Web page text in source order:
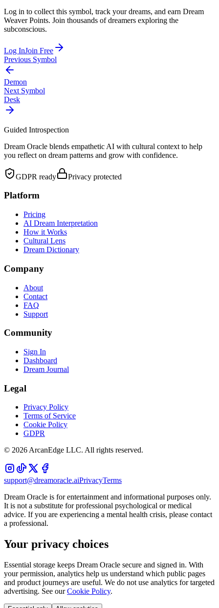
Log in to collect this symbol, track your dreams, and earn Dream
Weaver Points. Join thousands of dreamers exploring the
subconscious.
Log InJoin Free
Previous Symbol
Demon
Next Symbol
Desk
Guided Introspection
Dream Oracle blends empathetic AI with cultural context to help
you reflect on dream patterns and grow with confidence.
GDPR ready Privacy protected
Platform
Pricing
AI Dream Interpretation
How it Works
Cultural Lens
Dream Dictionary
Company
About
Contact
FAQ
Support
Community
Sign In
Dashboard
Dream Journal
Legal
Privacy Policy
Terms of Service
Cookie Policy
GDPR
© 2026ArcanEdge LLC. All rights reserved.
support@dreamoracle.aiPrivacyTerms
Dream Oracle is for entertainment and informational purposes only.
It is not a substitute for professional psychological or medical
advice. If you are experiencing a mental health crisis, please contact
a professional.
Your privacy choices
Essential storage keeps Dream Oracle secure and signed in. With
your permission, analytics help us understand which public pages
and product journeys are useful. We do not use analytics for targeted
advertising. See our Cookie Policy.